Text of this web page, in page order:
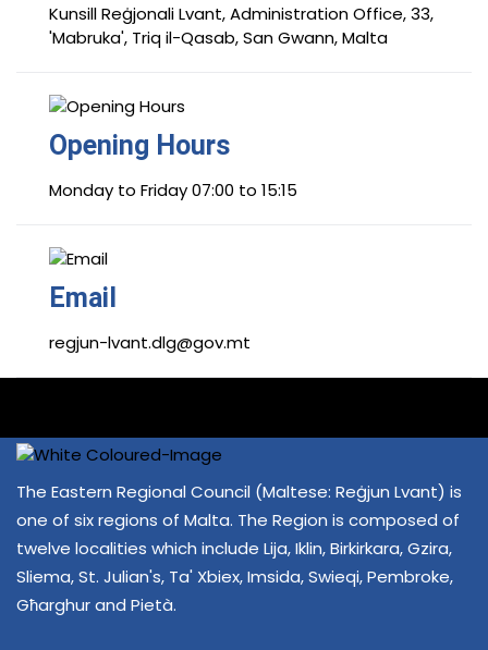
Kunsill Reġjonali Lvant, Administration Office, 33,
'Mabruka', Triq il-Qasab, San Gwann, Malta
Opening Hours
Monday to Friday 07:00 to 15:15
Email
regjun-lvant.dlg@gov.mt
The Eastern Regional Council (Maltese: Reġjun Lvant) is
one of six regions of Malta. The Region is composed of
twelve localities which include Lija, Iklin, Birkirkara, Gzira,
Sliema, St. Julian's, Ta' Xbiex, Imsida, Swieqi, Pembroke,
Għarghur and Pietà.